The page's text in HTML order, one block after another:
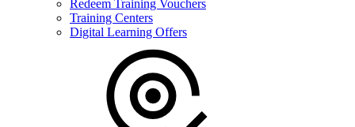
Redeem Training Vouchers
Training Centers
Digital Learning Offers